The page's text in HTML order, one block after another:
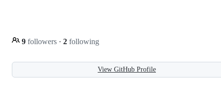
9 followers · 2 following
View GitHub Profile